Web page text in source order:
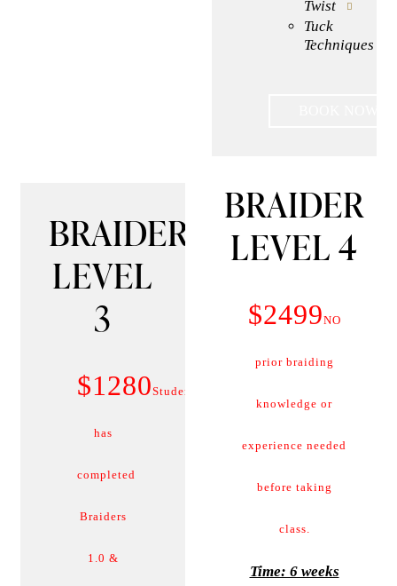
Twist
Tuck
Techniques
BRAIDER
LEVEL
3
$1280Student
has
completed
Braiders
1.0 &
BRAIDER
LEVEL 4
$2499NO
prior braiding
knowledge or
experience needed
before taking
class.
Time: 6 weeks